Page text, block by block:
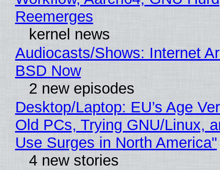
Reemerges
kernel news
Audiocasts/Shows: Internet
BSD Now
2 new episodes
Desktop/Laptop: EU’s Age
Old PCs, Trying GNU/Linux,
Use Surges in North America"
4 new stories